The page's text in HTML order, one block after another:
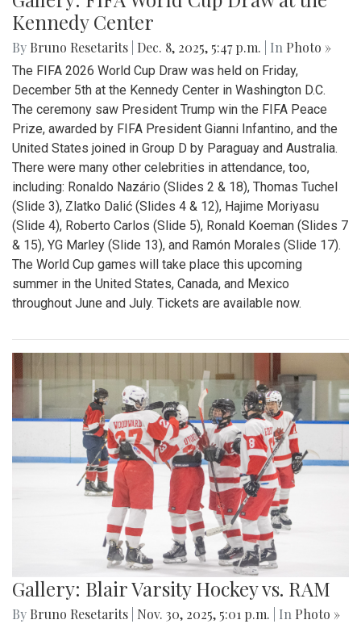
Kennedy Center
By Bruno Resetarits Dec. 8, 2025, 5:47 p.m. | In Photo »
The FIFA 2026 World Cup Draw was held on Friday,
December 5th at the Kennedy Center in Washington D.C.
The ceremony saw President Trump win the FIFA Peace
Prize, awarded by FIFA President Gianni Infantino, and the
United States joined in Group D by Paraguay and Australia.
There were many other celebrities in attendance, too,
including: Ronaldo Nazário (Slides 2 & 18), Thomas Tuchel
(Slide 3), Zlatko Dalić (Slides 4 & 12), Hajime Moriyasu
(Slide 4), Roberto Carlos (Slide 5), Ronald Koeman (Slides 7
& 15), YG Marley (Slide 13), and Ramón Morales (Slide 17).
The World Cup games will take place this upcoming
summer in the United States, Canada, and Mexico
throughout June and July. Tickets are available now.
Gallery: Blair Varsity Hockey vs. RAM
By Bruno Resetarits Nov. 30, 2025, 5:01 p.m. | In Photo »